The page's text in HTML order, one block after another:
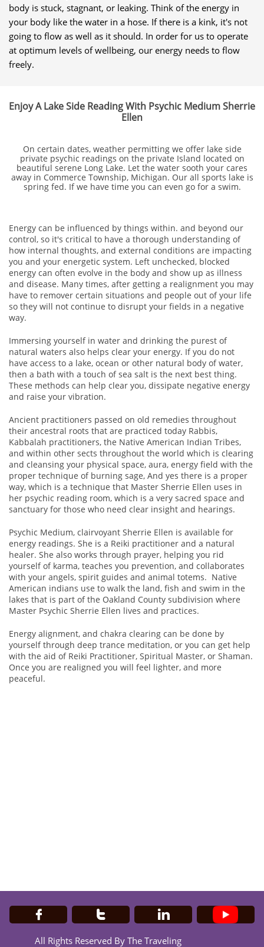
body is stuck, stagnant, or leaking. Think of the energy in
your body like the water in a hose. If there is a kink, it's not
going to flow as well as it should. In order for us to operate
at optimum levels of wellbeing, our energy needs to flow
freely.
Enjoy A Lake Side Reading With Psychic Medium Sherrie
Ellen
On certain dates, weather permitting we offer lake side
private psychic readings on the private Island located on
beautiful serene Long Lake. Let the water sooth your cares
away in Commerce Township, Michigan. Our all sports lake is
spring fed. If we have time you can even go for a swim.
Energy can be influenced by things within. and beyond our
control, so it's critical to have a thorough understanding of
how internal thoughts, and external conditions are impacting
you and your energetic system. Left unchecked, blocked
energy can often evolve in the body and show up as illness
and disease. Many times, after getting a realignment you may
have to remover certain situations and people out of your life
so they will not continue to disrupt your fields in a negative
way.
Immersing yourself in water and drinking the purest of
natural waters also helps clear your energy. If you do not
have access to a lake, ocean or other natural body of water,
then a bath with a touch of sea salt is the next best thing.
These methods can help clear you, dissipate negative energy
and raise your vibration.
Ancient practitioners passed on old remedies throughout
their ancestral roots that are practiced today Rabbis,
Kabbalah practitioners, the Native American Indian Tribes,
and within other sects throughout the world which is clearing
and cleansing your physical space, aura, energy field with the
proper technique of burning sage, And yes there is a proper
way, which is a technique that Master Sherrie Ellen uses in
her psychic reading room, which is a very sacred space and
sanctuary for those who need clear insight and hearings.
Psychic Medium, clairvoyant Sherrie Ellen is available for
energy readings. She is a Reiki practitioner and a natural
healer. She also works through prayer, helping you rid
yourself of karma, teaches you prevention, and collaborates
with your angels, spirit guides and animal totems. Native
American indians use to walk the land, fish and swim in the
lakes that is part of the Oakland County subdivision where
Master Psychic Sherrie Ellen lives and practices.
Energy alignment, and chakra clearing can be done by
yourself through deep trance meditation, or you can get help
with the aid of Reiki Practitioner, Spiritual Master, or Shaman.
Once you are realigned you will feel lighter, and more
peaceful.
  
All Rights Reserved By The Traveling